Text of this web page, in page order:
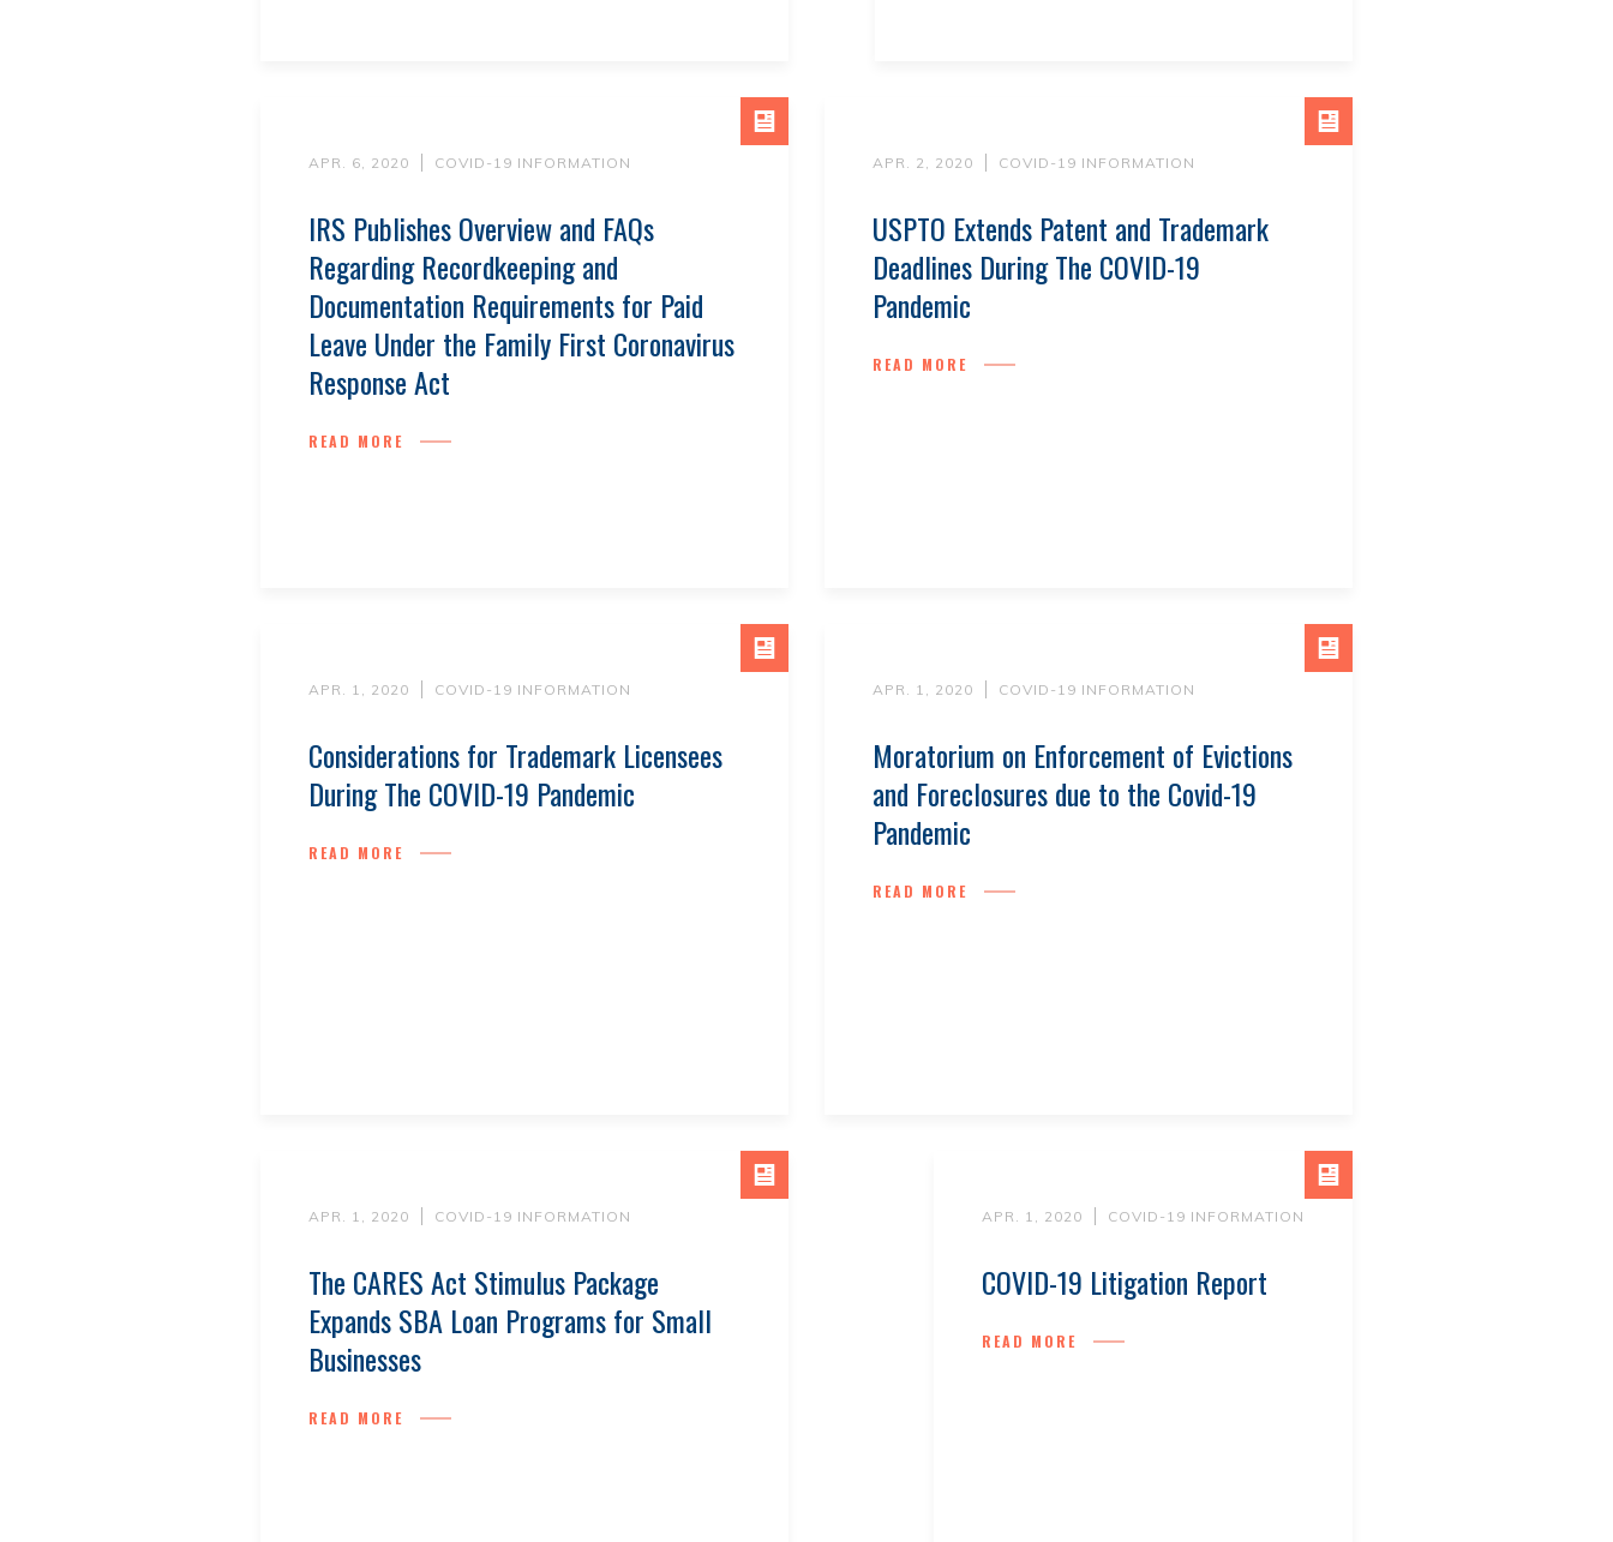
APR. 6, 2020 COVID-19 INFORMATION
IRS Publishes Overview and FAQs
Regarding Recordkeeping and
Documentation Requirements for Paid
Leave Under the Family First Coronavirus
Response Act
READ MORE
APR. 2, 2020 COVID-19 INFORMATION
USPTO Extends Patent and Trademark
Deadlines During The COVID-19
Pandemic
READ MORE
APR. 1, 2020 COVID-19 INFORMATION
Considerations for Trademark Licensees
During The COVID-19 Pandemic
READ MORE
APR. 1, 2020 COVID-19 INFORMATION
Moratorium on Enforcement of Evictions
and Foreclosures due to the Covid-19
Pandemic
READ MORE
APR. 1, 2020 COVID-19 INFORMATION
The CARES Act Stimulus Package
Expands SBA Loan Programs for Small
Businesses
READ MORE
APR. 1, 2020 COVID-19 INFORMATION
COVID-19 Litigation Report
READ MORE